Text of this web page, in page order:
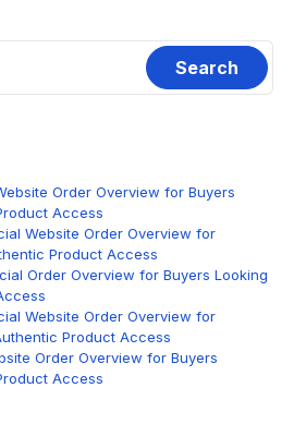
Order Overview for Buyers
Access
Website Order Overview for
Product Access
Order Overview for Buyers Looking
Website Order Overview for
Product Access
Order Overview for Buyers
Access